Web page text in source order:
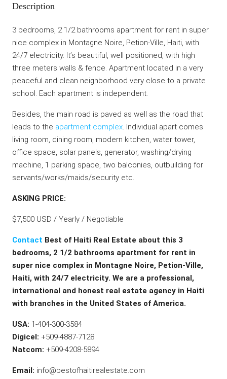
Description
3 bedrooms, 2 1/2 bathrooms apartment for rent in super
nice complex in Montagne Noire, Petion-Ville, Haiti, with
24/7 electricity. It’s beautiful, well positioned, with high
three meters walls & fence. Apartment located in a very
peaceful and clean neighborhood very close to a private
school. Each apartment is independent.
Besides, the main road is paved as well as the road that
leads to the apartment complex . Individual apart comes
living room, dining room, modern kitchen, water tower,
office space, solar panels, generator, washing/drying
machine, 1 parking space, two balconies, outbuilding for
servants/works/maids/security etc.
ASKING PRICE:
$7,500 USD / Yearly / Negotiable
Contact Best of Haiti Real Estate about this 3
bedrooms, 2 1/2 bathrooms apartment for rent in
super nice complex in Montagne Noire, Petion-Ville,
Haiti, with 24/7 electricity. We are a professional,
international and honest real estate agency in Haiti
with branches in the United States of America.
USA: 1-404-300-3584
Digicel: +509-4887-7128
Natcom: +509-4208-5894
Email: info@bestofhaitirealestate.com